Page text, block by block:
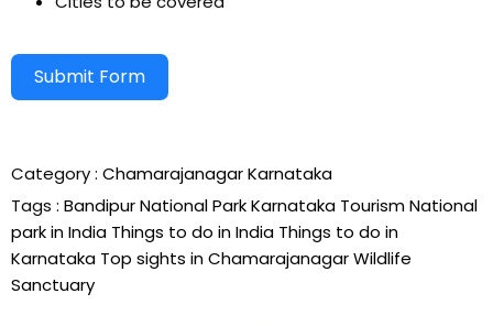
Submit Form
Category : ChamarajanagarKarnataka
Tags : Bandipur National ParkKarnataka TourismNational
park in India Things to do in India Things to do in
Karnataka Top sights in ChamarajanagarWildlife
Sanctuary